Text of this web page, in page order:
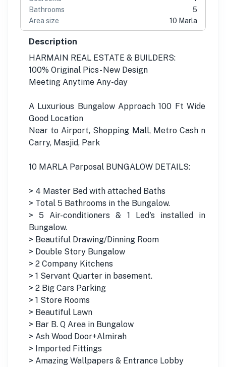
Bathrooms
5
Area size
10 Marla
Description
HARMAIN REAL ESTATE & BUILDERS:
100% Original Pics- New Design
Meeting Anytime Any-day
A Luxurious Bungalow Approach 100 Ft Wide
Good Location
Near to Airport, Shopping Mall, Metro Cash n
Carry, Masjid, Park
10 MARLA Parposal BUNGALOW DETAILS:
> 4 Master Bed with attached Baths
> Total 5 Bathrooms in the Bungalow.
> 5 Air-conditioners & 1 Led's installed in
Bungalow.
> Beautiful Drawing/Dinning Room
> Double Story Bungalow
> 2 Company Kitchens
> 1 Servant Quarter in basement.
> 2 Big Cars Parking
> 1 Store Rooms
> Beautiful Lawn
> Bar B. Q Area in Bungalow
> Ash Wood Door+Almirah
> Imported Fittings
> Amazing Wallpapers & Entrance Lobby